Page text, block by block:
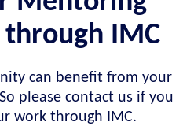
IMC
can benefit from your
please contact us if you
work through IMC.